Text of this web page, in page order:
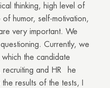
thinking, high level of
humor, self-motivation,
very important. We
Currently, we
the candidate
recruiting and HR he
results of the tests, I